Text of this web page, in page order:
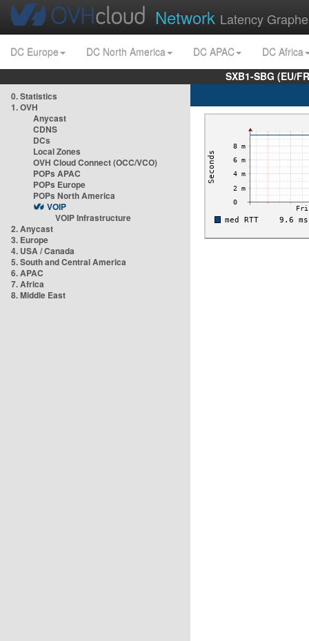
Network Latency
DC Europe DC North America DC APAC
DC Africa
SXB1-SBG (EU/
0. Statistics
1. OVH
Anycast
CDNS
DCs
Local Zones
OVH Cloud Connect (OCC/VCO)
POPs APAC
POPs Europe
POPs North America
VOIP
VOIP Infrastructure
2. Anycast
3. Europe
4. USA / Canada
5. South and Central America
6. APAC
7. Africa
8. Middle East